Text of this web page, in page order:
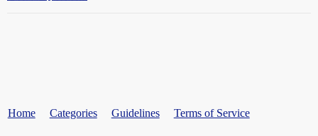
Home Categories Guidelines Terms of Service